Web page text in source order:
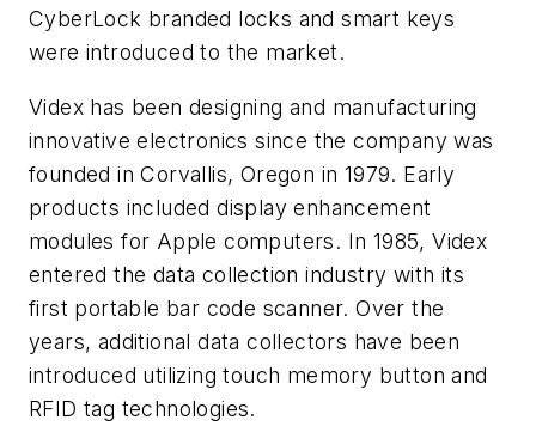
CyberLock branded locks and smart keys
were introduced to the market.
Videx has been designing and manufacturing
innovative electronics since the company was
founded in Corvallis, Oregon in 1979. Early
products included display enhancement
modules for Apple computers. In 1985, Videx
entered the data collection industry with its
first portable bar code scanner. Over the
years, additional data collectors have been
introduced utilizing touch memory button and
RFID tag technologies.